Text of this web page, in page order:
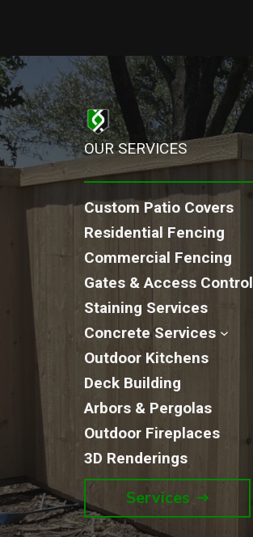
OUR SERVICES
Custom Patio Covers
Residential Fencing
Commercial Fencing
Gates & Access Control
Staining Services
Concrete Services
Outdoor Kitchens
Deck Building
Arbors & Pergolas
Outdoor Fireplaces
3D Renderings
Services